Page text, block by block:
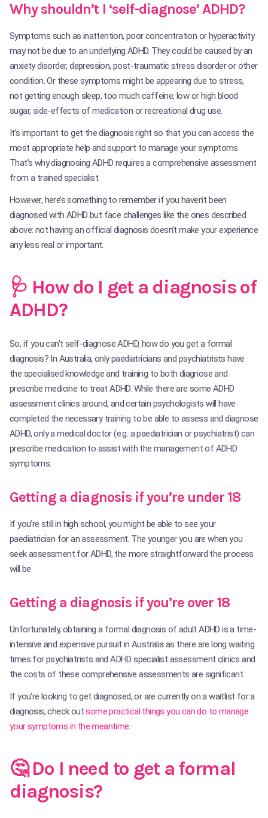
Why shouldn’t I ‘self-diagnose’ ADHD?
Symptoms such as inattention, poor concentration or hyperactivity
may not be due to an underlying ADHD. They could be caused by an
anxiety disorder, depression, post-traumatic stress disorder or other
condition. Or these symptoms might be appearing due to stress,
not getting enough sleep, too much caffeine, low or high blood
sugar, side-effects of medication or recreational drug use.
It’s important to get the diagnosis right so that you can access the
most appropriate help and support to manage your symptoms.
That’s why diagnosing ADHD requires a comprehensive assessment
from a trained specialist.
However, here’s something to remember if you haven’t been
diagnosed with ADHD but face challenges like the ones described
above: not having an official diagnosis doesn’t make your experience
any less real or important.
🩺 How do I get a diagnosis of
ADHD?
So, if you can’t self-diagnose ADHD, how do you get a formal
diagnosis? In Australia, only paediatricians and psychiatrists have
the specialised knowledge and training to both diagnose and
prescribe medicine to treat ADHD. While there are some ADHD
assessment clinics around, and certain psychologists will have
completed the necessary training to be able to assess and diagnose
ADHD, only a medical doctor (e.g. a paediatrician or psychiatrist) can
prescribe medication to assist with the management of ADHD
symptoms.
Getting a diagnosis if you’re under 18
If you’re still in high school, you might be able to see your
paediatrician for an assessment. The younger you are when you
seek assessment for ADHD, the more straightforward the process
will be.
Getting a diagnosis if you’re over 18
Unfortunately, obtaining a formal diagnosis of adult ADHD is a time-
intensive and expensive pursuit in Australia as there are long waiting
times for psychiatrists and ADHD specialist assessment clinics and
the costs of these comprehensive assessments are significant.
If you’re looking to get diagnosed, or are currently on a waitlist for a
diagnosis, check outsome practical things you can do to manage
your symptoms in the meantime.
🤔 Do I need to get a formal
diagnosis?